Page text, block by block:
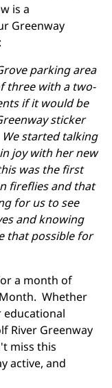
is a
Greenway
parking area
three with a two-
if it would be
sticker
started talking
joy with her new
was the first
fireflies and that
for us to see
and knowing
that possible for
a month of
Whether
River Greenway
miss this
active, and